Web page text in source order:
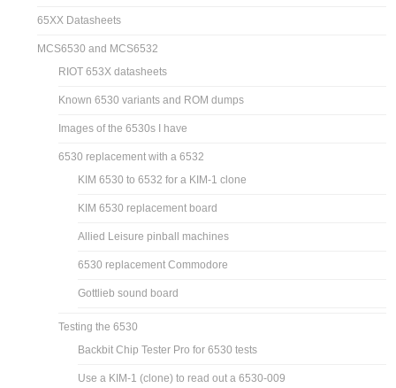
65XX Datasheets
MCS6530 and MCS6532
RIOT 653X datasheets
Known 6530 variants and ROM dumps
Images of the 6530s I have
6530 replacement with a 6532
KIM 6530 to 6532 for a KIM-1 clone
KIM 6530 replacement board
Allied Leisure pinball machines
6530 replacement Commodore
Gottlieb sound board
Testing the 6530
Backbit Chip Tester Pro for 6530 tests
Use a KIM-1 (clone) to read out a 6530-009